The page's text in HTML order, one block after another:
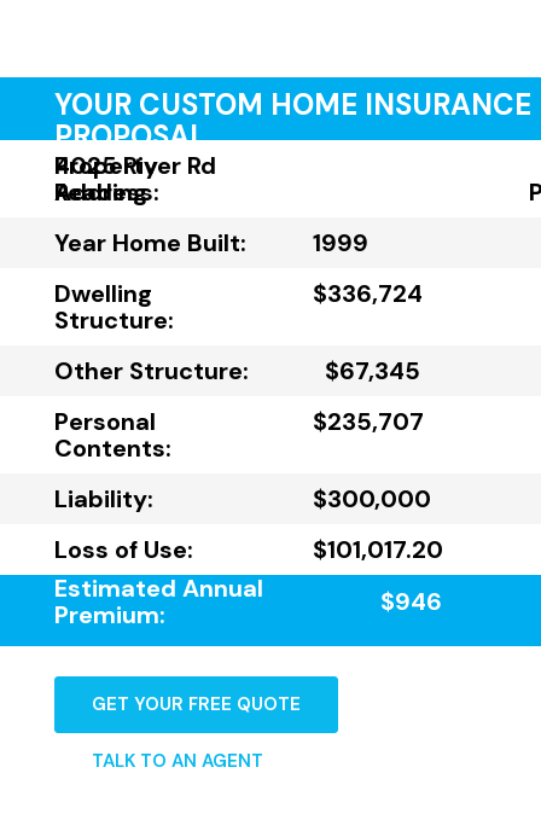
YOUR CUSTOM HOME INSURANCE
PROPOSAL
Property
Address:
4025 River Rd
Reading
Year Home Built:
1999
Dwelling
Structure:
$336,724
Other Structure:
$67,345
Personal
Contents:
$235,707
Liability:
$300,000
Loss of Use:
$101,017.20
Estimated Annual
Premium:
$946
GET YOUR FREE QUOTE
TALK TO AN AGENT